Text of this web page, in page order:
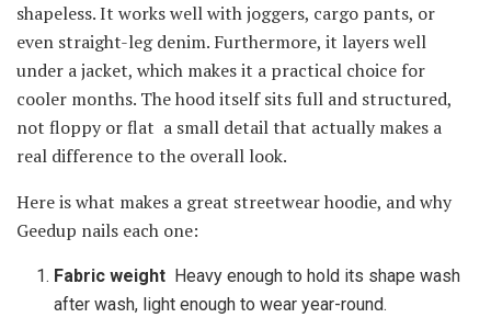
shapeless. It works well with joggers, cargo pants, or
even straight-leg denim. Furthermore, it layers well
under a jacket, which makes it a practical choice for
cooler months. The hood itself sits full and structured,
not floppy or flat a small detail that actually makes a
real difference to the overall look.
Here is what makes a great streetwear hoodie, and why
Geedup nails each one:
Fabric weight Heavy enough to hold its shape wash
after wash, light enough to wear year-round.